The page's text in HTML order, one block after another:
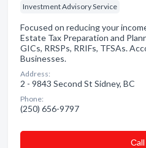
Investment Advisory Service
Focused on reducing your
Estate Tax Preparation and
GICs, RRSPs, RRIFs, TFSAs.
Businesses.
Address:
2 - 9843 Second St Sidney, BC
Phone:
(250) 656-9797
Сall